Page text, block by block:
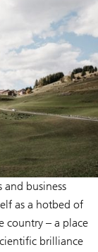
business
as a hotbed of
country – a place
brilliance